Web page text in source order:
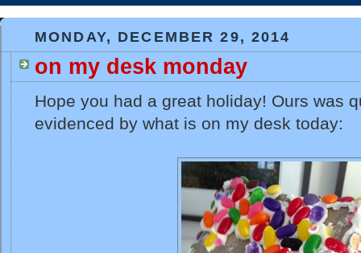
MONDAY, DECEMBER 29, 2014
on my desk monday
Hope you had a great holiday! Ours was
evidenced by what is on my desk today: